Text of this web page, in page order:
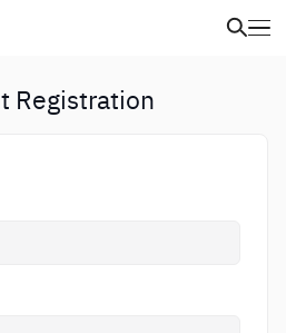
Registration